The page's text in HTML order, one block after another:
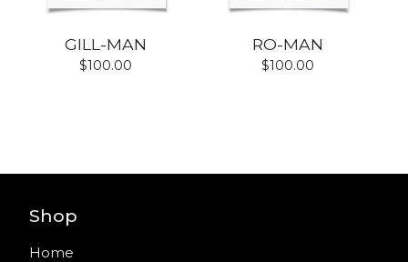
GILL-MAN
$100.00
RO-MAN
$100.00
Shop
Home